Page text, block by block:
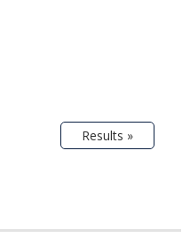
Results »